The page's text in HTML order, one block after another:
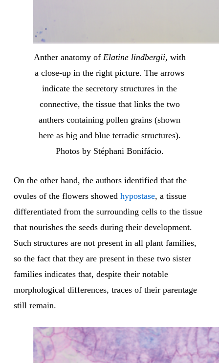
Anther anatomy of Elatine lindbergii, with
a close-up in the right picture. The arrows
indicate the secretory structures in the
connective, the tissue that links the two
anthers containing pollen grains (shown
here as big and blue tetradic structures).
Photos by Stéphani Bonifácio.
On the other hand, the authors identified that the
ovules of the flowers showed hypostase, a tissue
differentiated from the surrounding cells to the tissue
that nourishes the seeds during their development.
Such structures are not present in all plant families,
so the fact that they are present in these two sister
families indicates that, despite their notable
morphological differences, traces of their parentage
still remain.